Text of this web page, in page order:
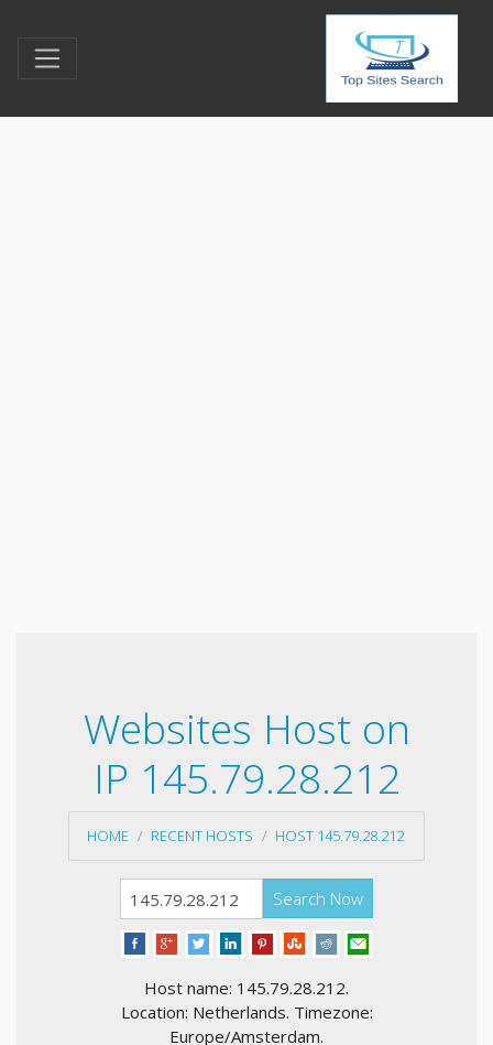
Websites Host on
IP 145.79.28.212
HOME RECENT HOSTS HOST 145.79.28.212
Search Now
Host name: 145.79.28.212.
Location: Netherlands. Timezone:
Europe/Amsterdam.